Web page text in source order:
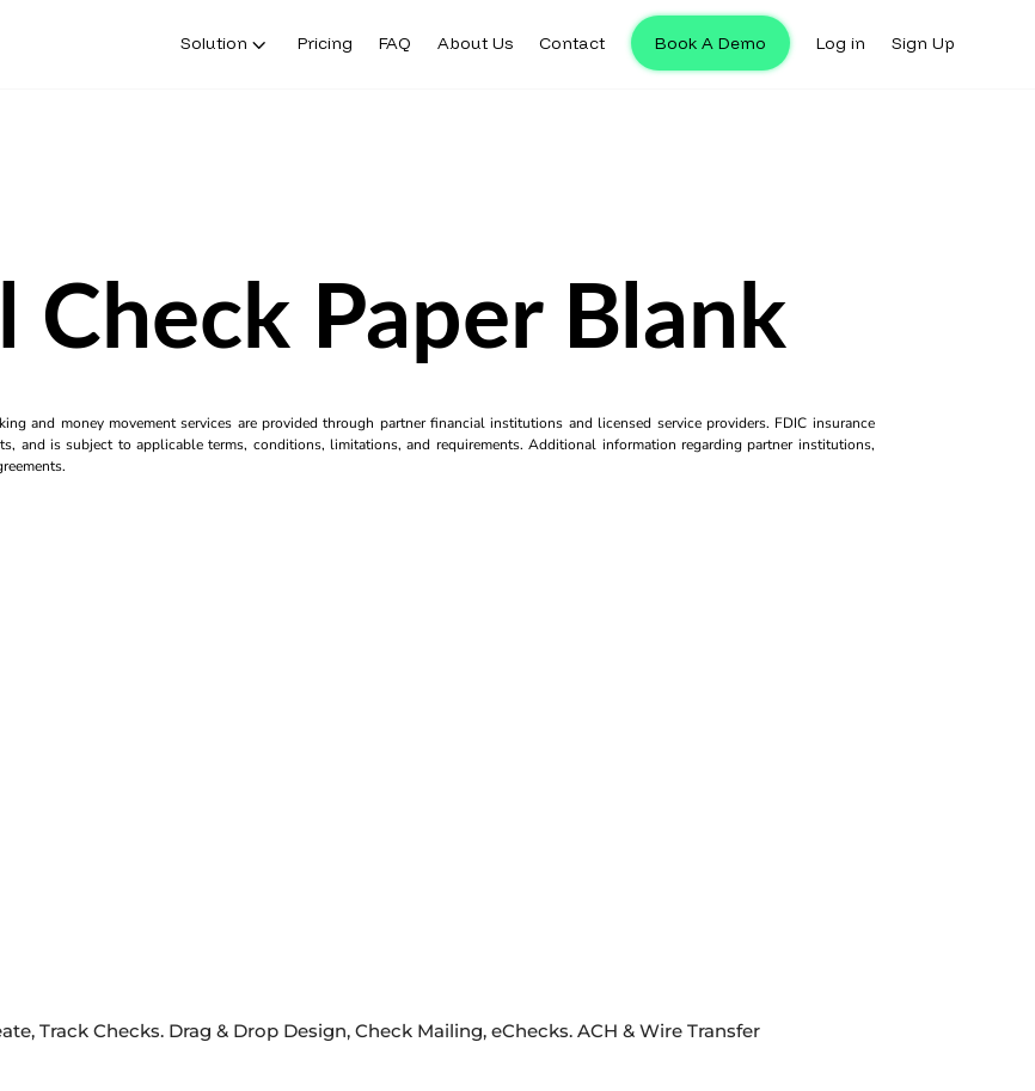
Solution Pricing FAQ About Us Contact Book A Demo Log in Sign Up
Check Paper Blank
and money movement services are provided through partner financial institutions and licensed service providers. FDIC insurance
and is subject to applicable terms, conditions, limitations, and requirements. Additional information regarding partner institutions,
Track Checks. Drag & Drop Design, Check Mailing, eChecks. ACH & Wire Transfer